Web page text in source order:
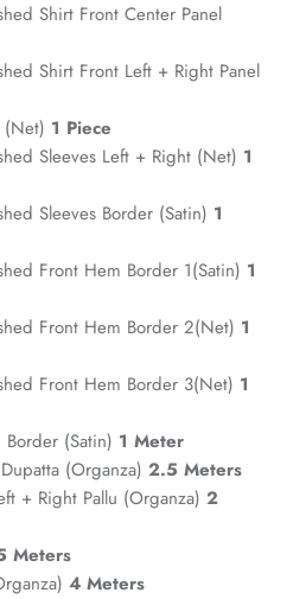
Shirt Front Center Panel
Shirt Front Left + Right Panel
(Net) 1 Piece
Sleeves Left + Right (Net) 1
Sleeves Border (Satin) 1
Front Hem Border 1(Satin) 1
Front Hem Border 2(Net) 1
Front Hem Border 3(Net) 1
(Satin) 1 Meter
(Organza) 2.5 Meters
+ Right Pallu (Organza) 2
Meters
4 Meters